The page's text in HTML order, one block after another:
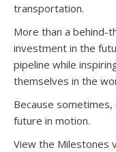
transportation.
More than a behind-
investment in the
pipeline while
themselves in the
Because
future in motion.
View the Milestones